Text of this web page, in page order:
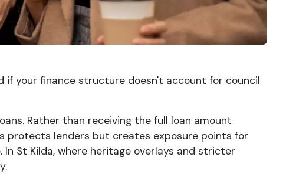
if your finance structure doesn't account for council
Rather than receiving the full loan amount
protects lenders but creates exposure points for
St Kilda, where heritage overlays and stricter